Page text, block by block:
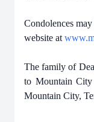
Condolences
website at
The family of
to Mountain City
Mountain City,